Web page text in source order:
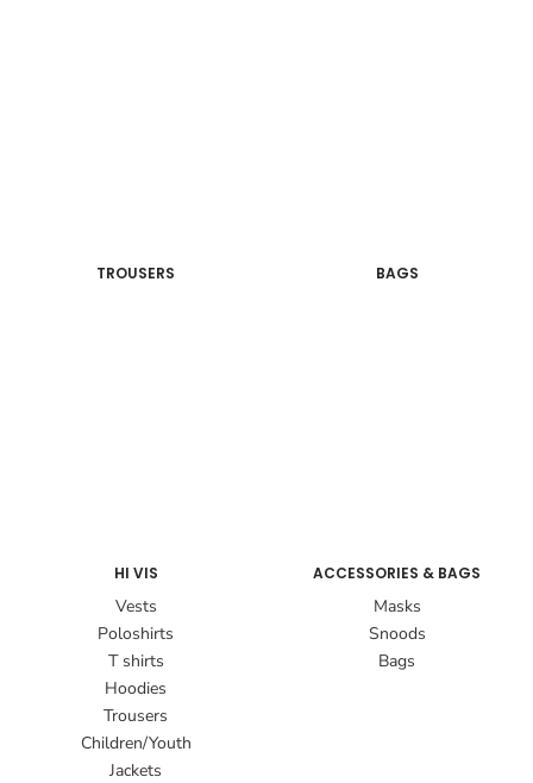
TROUSERS BAGS
HI VIS
Vests
Poloshirts
T shirts
Hoodies
Trousers
Children/Youth
Jackets
ACCESSORIES & BAGS
Masks
Snoods
Bags